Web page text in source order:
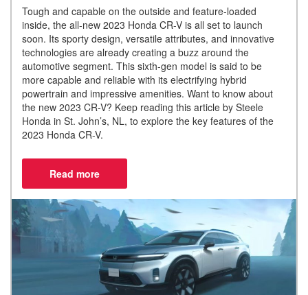
Tough and capable on the outside and feature-loaded
inside, the all-new 2023 Honda CR-V is all set to launch
soon. Its sporty design, versatile attributes, and innovative
technologies are already creating a buzz around the
automotive segment. This sixth-gen model is said to be
more capable and reliable with its electrifying hybrid
powertrain and impressive amenities. Want to know about
the new 2023 CR-V? Keep reading this article by Steele
Honda in St. John’s, NL, to explore the key features of the
2023 Honda CR-V.